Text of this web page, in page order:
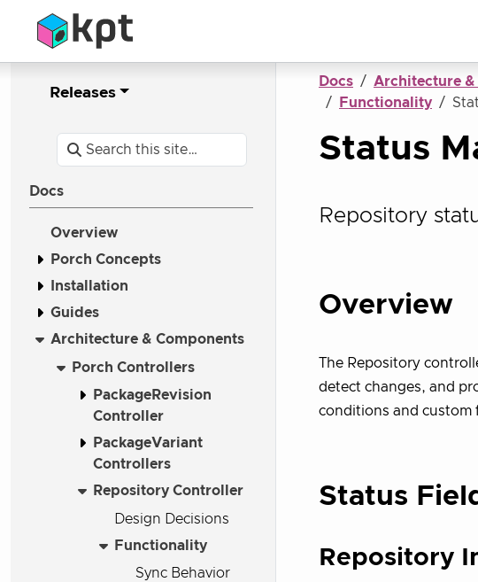
Releases
Docs
Overview
Porch Concepts
Installation
Guides
Architecture & Components
Porch Controllers
PackageRevision
Controller
PackageVariant
Controllers
Repository Controller
Design Decisions
Functionality
Sync Behavior
Docs Architecture &
Functionality
Status
Repository
Overview
The Repository
detect changes, and
conditions and custom
Status
Repository